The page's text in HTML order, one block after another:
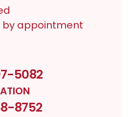
by appointment
5082
8752